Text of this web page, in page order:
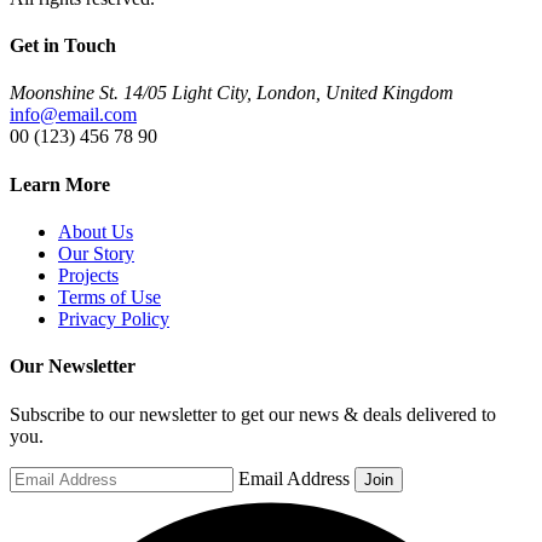
Get in Touch
Moonshine St. 14/05 Light City, London, United Kingdom
info@email.com
00 (123) 456 78 90
Learn More
About Us
Our Story
Projects
Terms of Use
Privacy Policy
Our Newsletter
Subscribe to our newsletter to get our news & deals delivered to
you.
Email Address